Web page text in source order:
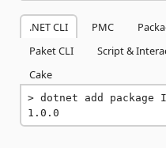
.NET CLI PMC
Paket CLI
Script &
Cake
dotnet add package
1.0.0